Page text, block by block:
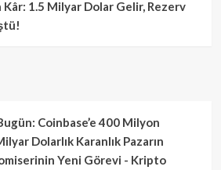
Kâr: 1.5 Milyar Dolar Gelir, Rezerv
Coinbase’e 400 Milyon
Dolarlık Karanlık Pazarın
Yeni Görevi - Kripto